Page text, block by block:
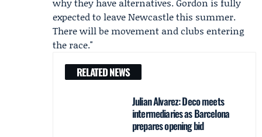
expected to leave Newcastle this summer.
There will be movement and clubs entering
the race."
RELATED NEWS
Julian Alvarez: Deco meets
intermediaries as Barcelona
prepares opening bid